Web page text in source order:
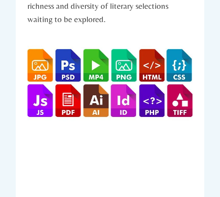
richness and diversity of literary selections
waiting to be explored.